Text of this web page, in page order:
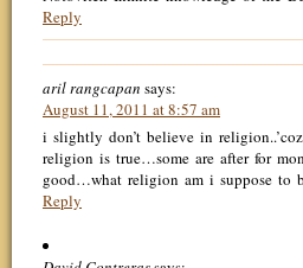
Reply
aril rangcapan says:
August 11, 2011 at 8:57 am
i slightly don’t believe in
religion is true…some are after for
good…what religion am i suppose to
Reply